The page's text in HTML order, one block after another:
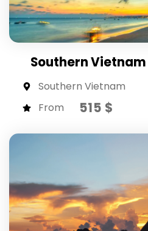
Southern Vietnam
Southern Vietnam
From
515 $